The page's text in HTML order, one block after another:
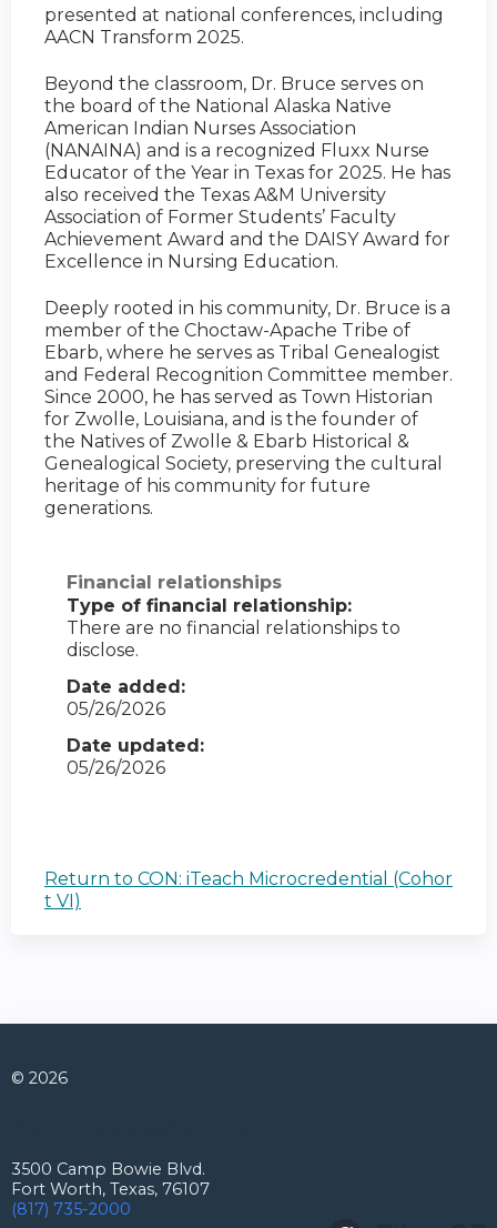
presented at national conferences, including
AACN Transform 2025.
Beyond the classroom, Dr. Bruce serves on
the board of the National Alaska Native
American Indian Nurses Association
(NANAINA) and is a recognized Fluxx Nurse
Educator of the Year in Texas for 2025. He has
also received the Texas A&M University
Association of Former Students’ Faculty
Achievement Award and the DAISY Award for
Excellence in Nursing Education.
Deeply rooted in his community, Dr. Bruce is a
member of the Choctaw-Apache Tribe of
Ebarb, where he serves as Tribal Genealogist
and Federal Recognition Committee member.
Since 2000, he has served as Town Historian
for Zwolle, Louisiana, and is the founder of
the Natives of Zwolle & Ebarb Historical &
Genealogical Society, preserving the cultural
heritage of his community for future
generations.
Financial relationships
Type of financial relationship:
There are no financial relationships to
disclose.
Date added:
05/26/2026
Date updated:
05/26/2026
Return to CON: iTeach Microcredential (Cohor
t VI)
© 2026
3500 Camp Bowie Blvd.
Fort Worth, Texas, 76107
(817) 735-2000